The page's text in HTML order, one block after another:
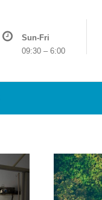
Sun-Fri
09:30 – 6:00